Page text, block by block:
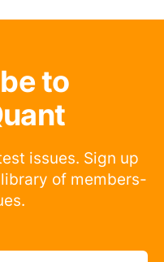
to
issues. Sign up
of members-